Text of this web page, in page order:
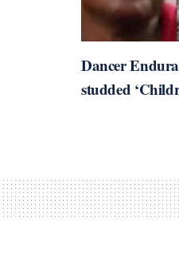
Dancer
studded